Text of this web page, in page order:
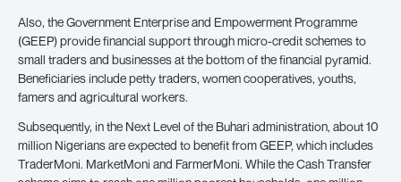
Also, the Government Enterprise and Empowerment Programme
(GEEP) provide financial support through micro-credit schemes to
small traders and businesses at the bottom of the financial pyramid.
Beneficiaries include petty traders, women cooperatives, youths,
famers and agricultural workers.
Subsequently, in the Next Level of the Buhari administration, about 10
million Nigerians are expected to benefit from GEEP, which includes
TraderMoni. MarketMoni and FarmerMoni. While the Cash Transfer